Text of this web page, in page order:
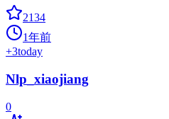
2134
1年前
+3today
Nlp_xiaojiang
0